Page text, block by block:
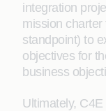
integration
mission
standpoint) to
objectives for
business
Ultimately,